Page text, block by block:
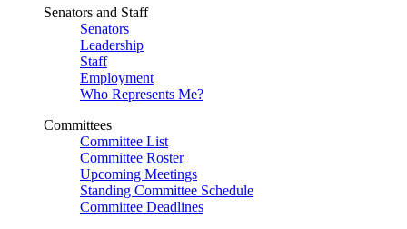
Senators and Staff
Senators
Leadership
Staff
Employment
Who Represents Me?
Committees
Committee List
Committee Roster
Upcoming Meetings
Standing Committee Schedule
Committee Deadlines